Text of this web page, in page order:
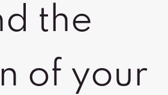
the
of your